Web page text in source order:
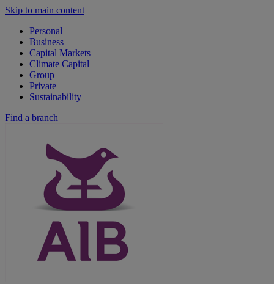
Skip to main content
Personal
Business
Capital Markets
Climate Capital
Group
Private
Sustainability
Find a branch